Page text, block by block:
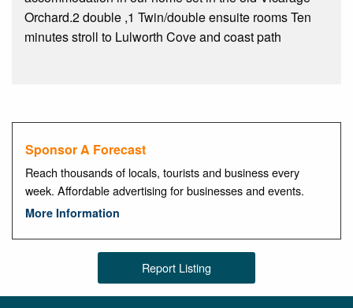
Orchard.2 double ,1 Twin/double ensuite rooms Ten
minutes stroll to Lulworth Cove and coast path
Sponsor A Forecast
Reach thousands of locals, tourists and business every
week. Affordable advertising for businesses and events.
More Information
Report Listing